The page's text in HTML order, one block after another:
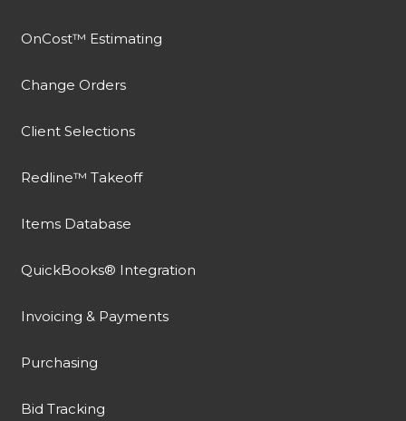
OnCost™ Estimating
Change Orders
Client Selections
Redline™ Takeoff
Items Database
QuickBooks® Integration
Invoicing & Payments
Purchasing
Bid Tracking